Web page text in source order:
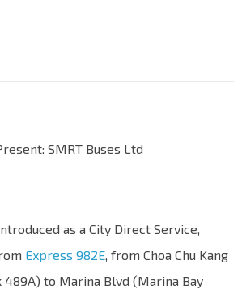
SMRT Buses Ltd
as a City Direct Service,
Express 982E, from Choa Chu Kang
489A) to Marina Blvd (Marina Bay